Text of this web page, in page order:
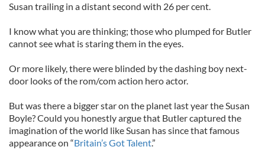
Susan trailing in a distant second with 26 per cent.
I know what you are thinking; those who plumped for Butler
cannot see what is staring them in the eyes.
Or more likely, there were blinded by the dashing boy next-
door looks of the rom/com action hero actor.
But was there a bigger star on the planet last year the Susan
Boyle? Could you honestly argue that Butler captured the
imagination of the world like Susan has since that famous
appearance on “Britain’s Got Talent.”